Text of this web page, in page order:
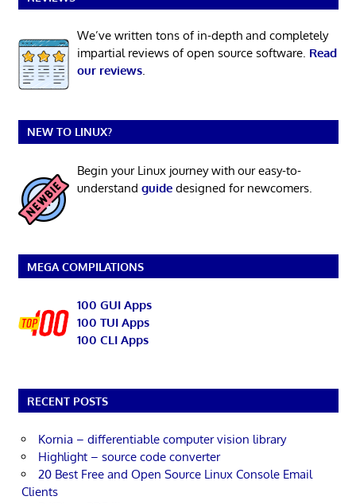
We’ve written tons of in-depth and completely
impartial reviews of open source software. Read
our reviews.
NEW TO LINUX?
Begin your Linux journey with our easy-to-
understand guidedesigned for newcomers.
MEGA COMPILATIONS
100 GUI Apps
100 TUI Apps
100 CLI Apps
RECENT POSTS
Kornia – differentiable computer vision library
Highlight – source code converter
20 Best Free and Open Source Linux Console Email
Clients